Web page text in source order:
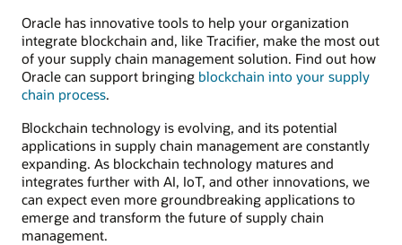
Oracle has innovative tools to help your organization
integrate blockchain and, like Tracifier, make the most out
of your supply chain management solution. Find out how
Oracle can support bringing blockchain into your supply
chain process.
Blockchain technology is evolving, and its potential
applications in supply chain management are constantly
expanding. As blockchain technology matures and
integrates further with AI, IoT, and other innovations, we
can expect even more groundbreaking applications to
emerge and transform the future of supply chain
management.